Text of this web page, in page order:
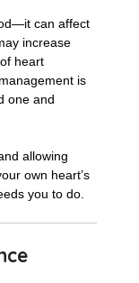
can affect
increase
heart
is
one and
allowing
own heart’s
you to do.